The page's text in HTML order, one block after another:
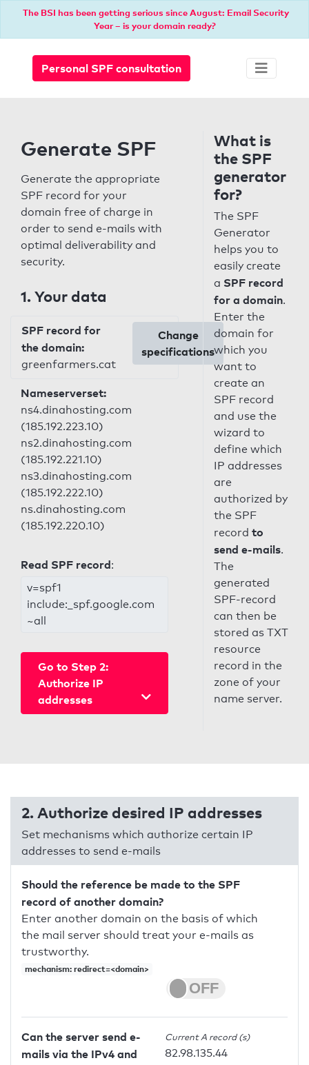
The BSI has been getting serious since August: Email Security
Year – is your domain ready?
Personal SPF consultation
Generate SPF
Generate the appropriate
SPF record for your
domain free of charge in
order to send e-mails with
optimal deliverability and
security.
1. Your data
SPF record for
the domain:
greenfarmers.cat
Change
specifications
Nameserverset:
ns4.dinahosting.com
(185.192.223.10)
ns2.dinahosting.com
(185.192.221.10)
ns3.dinahosting.com
(185.192.222.10)
ns.dinahosting.com
(185.192.220.10)
Read SPF record:
v=spf1
include:_spf.google.com
~all
Go to Step 2:
Authorize IP
addresses
What is
the SPF
generator
for?
The SPF
Generator
helps you to
easily create
a SPF record
for a domain.
Enter the
domain for
which you
want to
create an
SPF record
and use the
wizard to
define which
IP addresses
are
authorized by
the SPF
record to
send e-mails.
The
generated
SPF-record
can then be
stored as TXT
resource
record in the
zone of your
name server.
2. Authorize desired IP addresses
Set mechanisms which authorize certain IP
addresses to send e-mails
Should the reference be made to the SPF
record of another domain?
Enter another domain on the basis of which
the mail server should treat your e-mails as
trustworthy.
mechanism: redirect=<domain>
Can the server send e-
mails via the IPv4 and
Current A record (s)
82.98.135.44